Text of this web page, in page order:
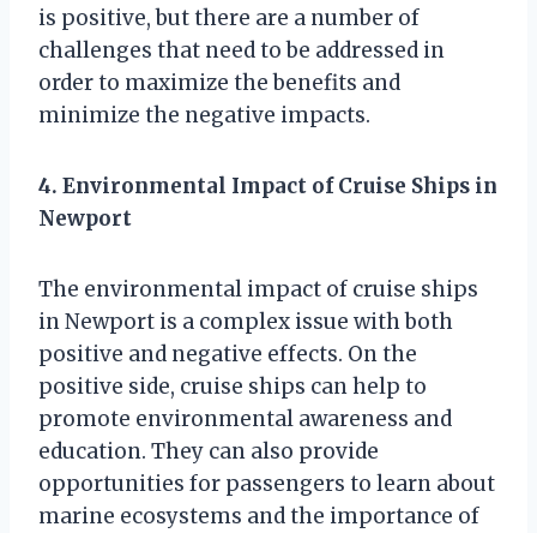
is positive, but there are a number of
challenges that need to be addressed in
order to maximize the benefits and
minimize the negative impacts.
4. Environmental Impact of Cruise Ships in
Newport
The environmental impact of cruise ships
in Newport is a complex issue with both
positive and negative effects. On the
positive side, cruise ships can help to
promote environmental awareness and
education. They can also provide
opportunities for passengers to learn about
marine ecosystems and the importance of